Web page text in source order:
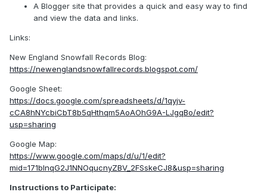
A Blogger site that provides a quick and easy way to find
and view the data and links.
Links:
New England Snowfall Records Blog:
https://newenglandsnowfallrecords.blogspot.com/
Google Sheet:
https://docs.google.com/spreadsheets/d/1qyjv-
cCA8hNYcbiCbT8b5qHthqm5AoAOhG9A-LJgqBo/edit?
usp=sharing
Google Map:
https://www.google.com/maps/d/u/1/edit?
mid=171bInqG2J1NNOqucnyZBV_2FSskeCJ8&usp=sharing
Instructions to Participate: